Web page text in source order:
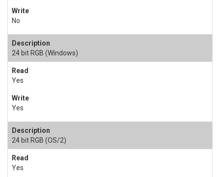
No
24 bit RGB (Windows)
Yes
Yes
24 bit RGB (OS/2)
Yes